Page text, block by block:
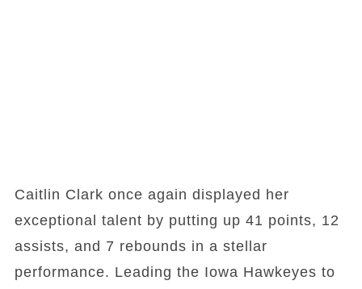
Caitlin Clark once again displayed her
exceptional talent by putting up 41 points, 12
assists, and 7 rebounds in a stellar
performance. Leading the Iowa Hawkeyes to